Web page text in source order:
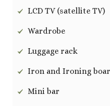
LCD TV (satellite TV)
Wardrobe
Luggage rack
Iron and Ironing
Mini bar